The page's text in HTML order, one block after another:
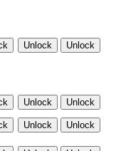
Unlock Unlock
Unlock Unlock
Unlock Unlock